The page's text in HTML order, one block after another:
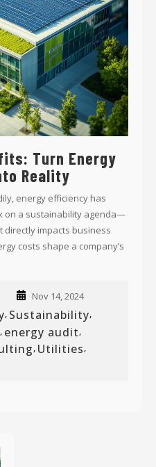
Turn Energy
Reality
energy efficiency has
on a sustainability agenda—
directly impacts business
costs shape a company’s
Nov 14, 2024
, Sustainability,
, energy audit,
, Utilities,